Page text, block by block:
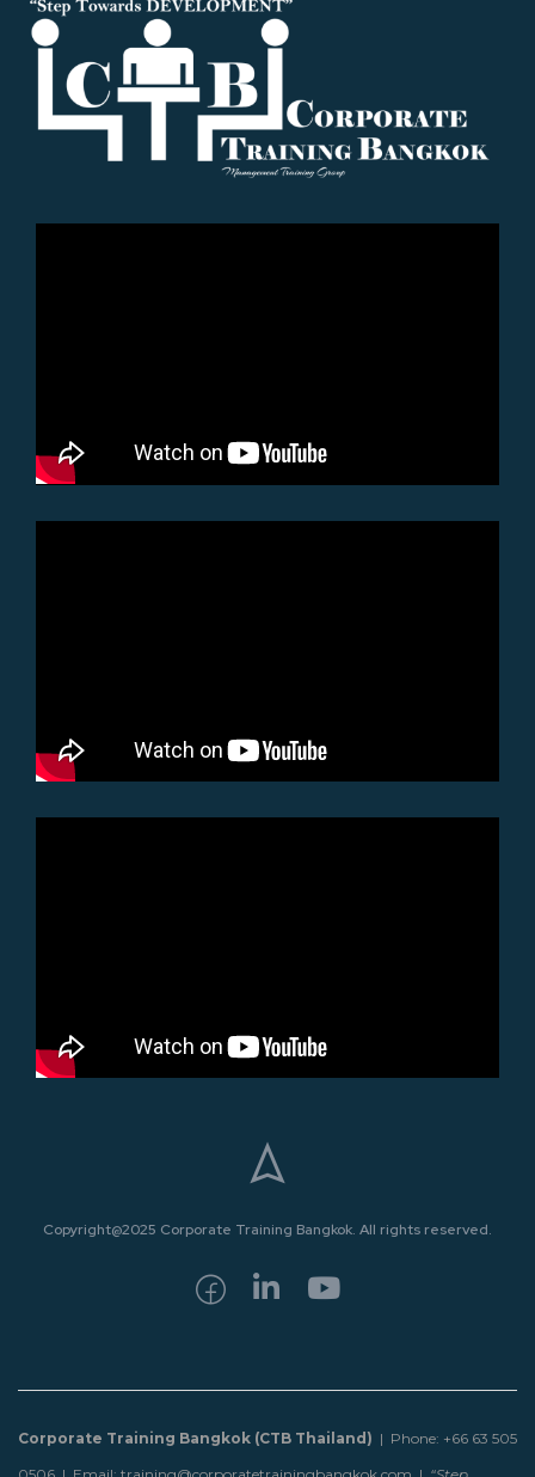
Copyright@2025 Corporate Training Bangkok. All rights reserved.
Corporate Training Bangkok (CTB Thailand) | Phone: +66 63 505